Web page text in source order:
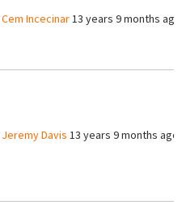
Cem Incecinar13 years 9 months ago
Jeremy Davis 13 years 9 months ago